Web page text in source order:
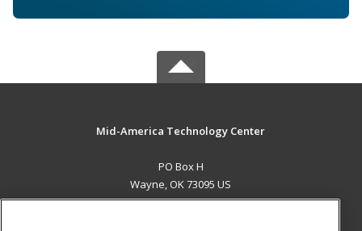
Mid-America Technology Center
PO Box H
Wayne, OK 73095 US